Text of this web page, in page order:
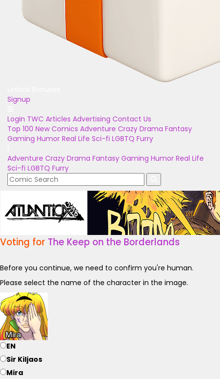
Signup
Login TWC Articles Advertising Contact Us
Top 100 New Comics Adventure Crazy Drama Fantasy
Gaming Humor Real Life Sci-fi LGBTQ Furry
Adventure Crazy Drama Fantasy Gaming Humor Real Life
Sci-fi LGBTQ Furry
Voting for The Keep on the Borderlands
Before you continue, we need to confirm you're human.
Please select the name of the character in the image.
EN
Sir Kiljaos
Mira